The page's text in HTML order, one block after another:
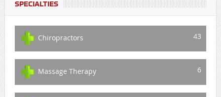
SPECIALTIES
Chiropractors 43
Massage Therapy 6